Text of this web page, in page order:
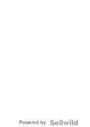
Powered by